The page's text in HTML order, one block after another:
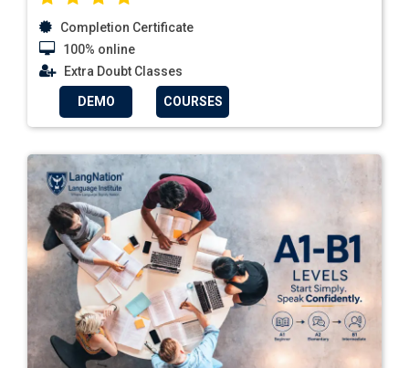
Completion Certificate
100% online
Extra Doubt Classes
DEMO COURSES